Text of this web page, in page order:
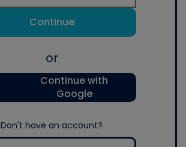
Continue
or
Continue with
Google
Don't have an account?